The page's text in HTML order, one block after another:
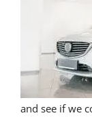
and see if we